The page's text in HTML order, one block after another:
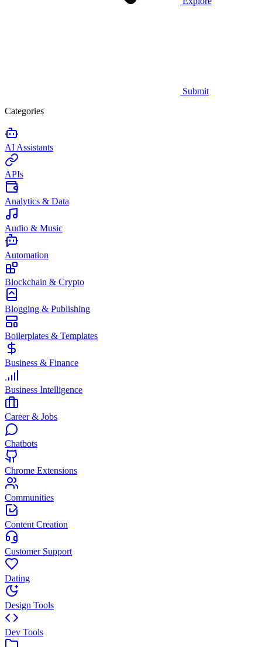
Submit
Categories
AI Assistants
APIs
Analytics & Data
Audio & Music
Automation
Blockchain & Crypto
Blogging & Publishing
Boilerplates & Templates
Business & Finance
Business Intelligence
Career & Jobs
Chatbots
Chrome Extensions
Communities
Content Creation
Customer Support
Dating
Design Tools
Dev Tools